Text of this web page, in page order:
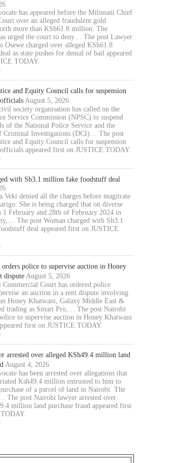
has appeared before the Milimani Chief
over an alleged fraudulent gold
more than KSh61.8 million. The
urged the court to deny… The post Lawyer
Osewe charged over alleged KSh61.8
as state pushes for denial of bail appeared
TODAY.
and Equity Council calls for suspension
August 5, 2026
society organisation has called on the
Service Commission (NPSC) to suspend
of the National Police Service and the
Criminal Investigations (DCI)… The post
and Equity Council calls for suspension
appeared first on JUSTICE TODAY.
with Sh3.1 million fake foodstuff deal
Veki denied all the charges before magitrate
She is being charged that on diverse
1 February and 28th of February 2024 in
The post Woman charged with Sh3.1
deal appeared first on JUSTICE
police to supervise auction in Honey
dispute August 5, 2026
Court has ordered police
an auction in a rent dispute involving
Honey Khatwani, Galaxy Middle East &
trading as Smart Pro,… The post Nairobi
to supervise auction in Honey Khatwani
first on JUSTICE TODAY.
arrested over alleged KSh49.4 million land
August 4, 2026
has been arrested over allegations that
Ksh49.4 million entrusted to him to
of a parcel of land in Nairobi. The
The post Nairobi lawyer arrested over
million land purchase fraud appeared first